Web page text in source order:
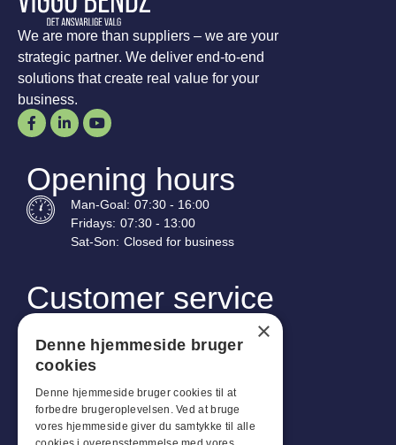
We are more than suppliers – we are your
strategic partner. We deliver end-to-end
solutions that create real value for your
business.
Opening hours
Man-Goal: 07:30 - 16:00
Fridays: 07:30 - 13:00
Sat-Son: Closed for business
Customer service
CVR: 17261436
Tel: +45 4396 4122
Email: vb@viggobendz.dk
×
Denne hjemmeside bruger
cookies
Denne hjemmeside bruger cookies til at
forbedre brugeroplevelsen. Ved at bruge
vores hjemmeside giver du samtykke til alle